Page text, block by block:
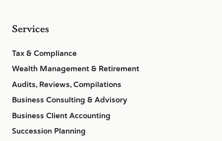
Services
Tax & Compliance
Wealth Management & Retirement
Audits, Reviews, Compilations
Business Consulting & Advisory
Business Client Accounting
Succession Planning